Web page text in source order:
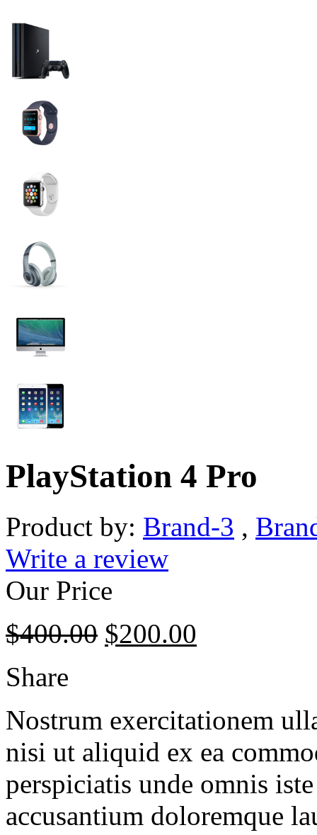
PlayStation 4 Pro
Product by: Brand-3 ,
Write a review
Our Price
$400.00 $200.00
Share
Nostrum exercitationem
nisi ut aliquid ex ea
perspiciatis unde omnis
accusantium doloremque